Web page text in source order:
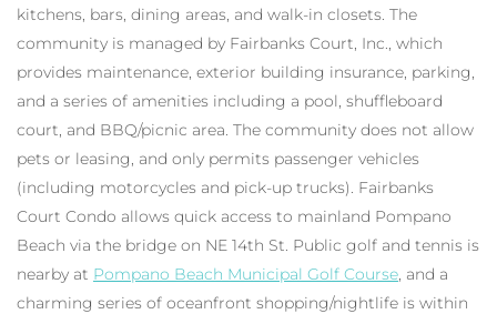
kitchens, bars, dining areas, and walk-in closets. The
community is managed by Fairbanks Court, Inc., which
provides maintenance, exterior building insurance, parking,
and a series of amenities including a pool, shuffleboard
court, and BBQ/picnic area. The community does not allow
pets or leasing, and only permits passenger vehicles
(including motorcycles and pick-up trucks). Fairbanks
Court Condo allows quick access to mainland Pompano
Beach via the bridge on NE 14th St. Public golf and tennis is
nearby at Pompano Beach Municipal Golf Course, and a
charming series of oceanfront shopping/nightlife is within